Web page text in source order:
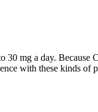
mg a day. Because
with these kinds of